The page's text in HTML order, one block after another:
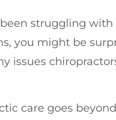
struggling with
you might be
issues
care goes